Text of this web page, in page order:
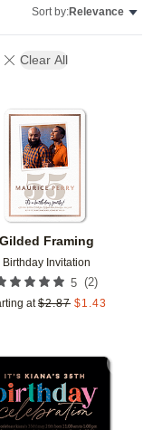
Sort by:Relevance
Clear All
Gilded Framing
Birthday Invitation
5 (2)
at $2.87 $1.43